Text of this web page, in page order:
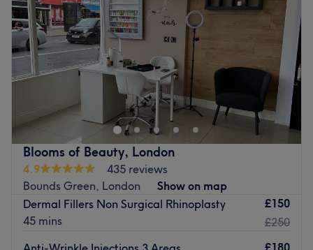
Friday
10:00AM–8:00PM
Saturday
10:00
PM
Sunday
11:00 6:00
Divine Hair and Beauty is a salon in Wood Green,
London. Divine Hair and Beauty offers professional
beauty services and specialises in waxing,along with
massage and face care.
Go to venue
Blooms of Beauty, London
4.9
435 reviews
Bounds Green, London
Show on map
Dermal Fillers Non Surgical Rhinoplasty
45 mins
£150
£250
£180